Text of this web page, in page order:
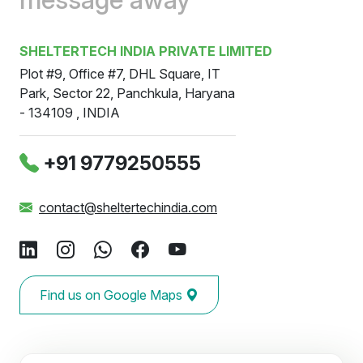
SHELTERTECH INDIA PRIVATE LIMITED
Plot #9, Office #7, DHL Square, IT
Park, Sector 22, Panchkula, Haryana
- 134109 , INDIA
‪+91 9779250555
contact@sheltertechindia.com
Find us on Google Maps